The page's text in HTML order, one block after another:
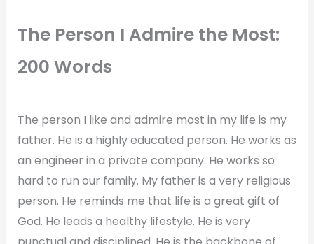
The Person I Admire the Most:
200 Words
The person I like and admire most in my life is my
father. He is a highly educated person. He works as
an engineer in a private company. He works so
hard to run our family. My father is a very religious
person. He reminds me that life is a great gift of
God. He leads a healthy lifestyle. He is very